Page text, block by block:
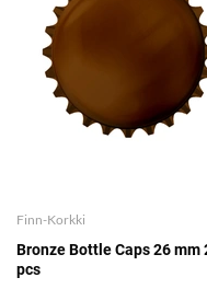
Finn-Korkki
Bronze Bottle Caps 26 mm
pcs